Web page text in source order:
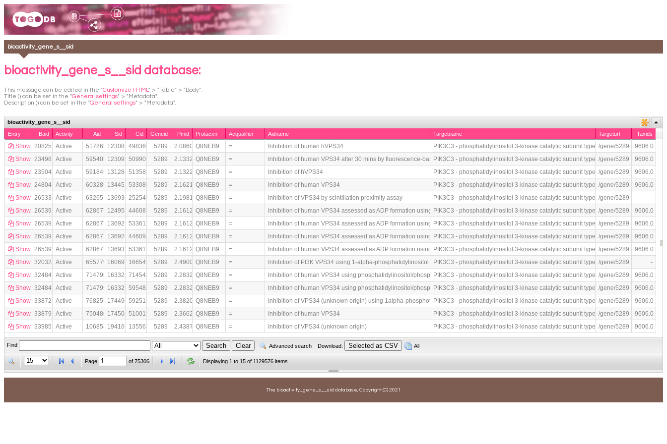
bioactivity_gene_s__sid
bioactivity_gene_s__sid database:
This message can be edited in the "Customize HTML" > "Table" > "Body".
Title () can be set in the "General settings" > "Metadata".
Description () can be set in the "General settings" > "Metadata".
bioactivity_gene_s__sid
Entry
Baid Activity Aid Sid Cid Geneid Pmid Protacxn Acqualifier Aidname Targetname Targeturl Taxids
Show 208251452
Active 517862 123085155498360275289 2.0860370e+07
Q8NEB9 = Inhibition of human hVPS34 PIK3C3 - phosphatidylinositol 3-kinase catalytic subunit type 3 (human)
/gene/5289
9606.0
Show 234982951
Active 595403 123099129509909245289 2.1332118e+07
Q8NEB9 = Inhibition of human VPS34 after 30 mins by fluorescence-based immunoassayPIK3C3 - phosphatidylinositol 3-kinase catalytic subunit type 3 (human)
/gene/5289
9606.0
Show 235044774
Active 591845 131284679513581135289 2.1322566e+07
Q8NEB9 = Inhibition of hVPS34 PIK3C3 - phosphatidylinositol 3-kinase catalytic subunit type 3 (human)
/gene/5289
9606.0
Show 248041349
Active 603285 134452226533080415289 2.1621413e+07
Q8NEB9 = Inhibition of human VPS34 PIK3C3 - phosphatidylinositol 3-kinase catalytic subunit type 3 (human)
/gene/5289
9606.0
Show 265338102
Active 632651 136936437252540715289 2.1981714e+07
Q8NEB9 = Inhibition of VPS34 by scintillation proximity assay PIK3C3 - phosphatidylinositol 3-kinase catalytic subunit type 3 (human)
/gene/5289
-
Show 265391861
Active 628677 124958076446089155289 2.1612232e+07
Q8NEB9 = Inhibition of human VPS34 assessed as ADP formation using ATP by fluorescence-based immunoassay
PIK3C3 - phosphatidylinositol 3-kinase catalytic subunit type 3 (human)
/gene/5289
9606.0
Show 265391862
Active 628677 136925610533617185289 2.1612232e+07
Q8NEB9 = Inhibition of human VPS34 assessed as ADP formation using ATP by fluorescence-based immunoassay
PIK3C3 - phosphatidylinositol 3-kinase catalytic subunit type 3 (human)
/gene/5289
9606.0
Show 265391863
Active 628677 136928825446093875289 2.1612232e+07
Q8NEB9 = Inhibition of human VPS34 assessed as ADP formation using ATP by fluorescence-based immunoassay
PIK3C3 - phosphatidylinositol 3-kinase catalytic subunit type 3 (human)
/gene/5289
9606.0
Show 265391864
Active 628677 136932038533617195289 2.1612232e+07
Q8NEB9 = Inhibition of human VPS34 assessed as ADP formation using ATP by fluorescence-based immunoassay
PIK3C3 - phosphatidylinositol 3-kinase catalytic subunit type 3 (human)
/gene/5289
9606.0
Show 320328417
Active 655779 160699332166549805289 2.4900266e+07
Q8NEB9 = Inhibition of PI3K VPS34 using 1-alpha-phosphatidylinositol as substrate by ATP depletion assayPIK3C3 - phosphatidylinositol 3-kinase catalytic subunit type 3 (human)
/gene/5289
-
Show 324845434
Active 714795 163322332714542385289 2.2832322e+07
Q8NEB9 = Inhibition of human VPS34 using phosphatidylinositol/phosphatidylserine as substrate after 30 mins by fluorescence-based immunoassay
PIK3C3 - phosphatidylinositol 3-kinase catalytic subunit type 3 (human)
/gene/5289
9606.0
Show 324845435
Active 714795 163329164595482885289 2.2832322e+07
Q8NEB9 = Inhibition of human VPS34 using phosphatidylinositol/phosphatidylserine as substrate after 30 mins by fluorescence-based immunoassay
PIK3C3 - phosphatidylinositol 3-kinase catalytic subunit type 3 (human)
/gene/5289
9606.0
Show 338728581
Active 768255 174498017592516795289 2.3820386e+07
Q8NEB9 = Inhibition of VPS34 (unknown origin) using 1alpha-phosphotidylinositol by luminescence assayPIK3C3 - phosphatidylinositol 3-kinase catalytic subunit type 3 (human)
/gene/5289
9606.0
Show 338793243
Active 750486 174506724510019325289 2.3662903e+07
Q8NEB9 = Inhibition of human VPS34 PIK3C3 - phosphatidylinositol 3-kinase catalytic subunit type 3 (human)
/gene/5289
9606.0
Show 339859596
Active 10685331941602541355651595289 2.4387221e+07
Q8NEB9 = Inhibition of VPS34 (unknown origin) PIK3C3 - phosphatidylinositol 3-kinase catalytic subunit type 3 (human)
/gene/5289 9606.0
Find Advanced search Download: All
Page of 75306 Displaying 1 to 15 of 1129576 items
The bioactivity_gene_s__sid database, Copyright (C) 2021